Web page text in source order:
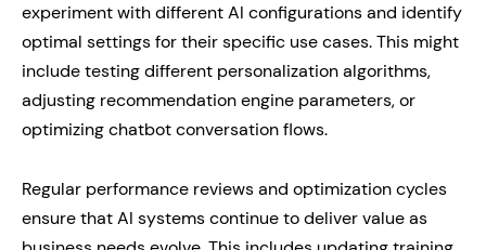
experiment with different AI configurations and identify
optimal settings for their specific use cases. This might
include testing different personalization algorithms,
adjusting recommendation engine parameters, or
optimizing chatbot conversation flows.
Regular performance reviews and optimization cycles
ensure that AI systems continue to deliver value as